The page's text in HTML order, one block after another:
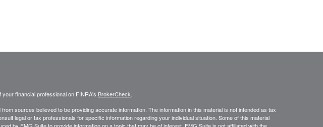
financial professional on FINRA's BrokerCheck
sources believed to be providing accurate information. The information in this material is not intended as tax
legal or tax professionals for specific information regarding your individual situation. Some of this material